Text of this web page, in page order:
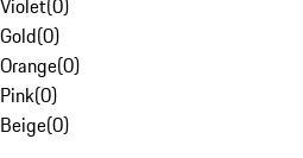
Violet(0)
Gold(0)
Orange(0)
Pink(0)
Beige(0)